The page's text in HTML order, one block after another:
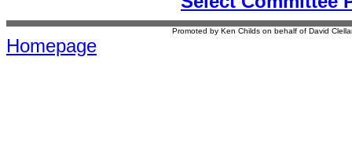
Promoted by Ken Childs on behalf of David
Homepage